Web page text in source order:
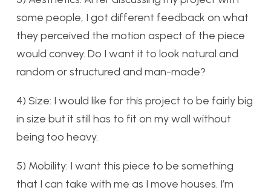
some people, I got different feedback on what
they perceived the motion aspect of the piece
would convey. Do I want it to look natural and
random or structured and man-made?
4) Size: I would like for this project to be fairly big
in size but it still has to fit on my wall without
being too heavy.
5) Mobility: I want this piece to be something
that I can take with me as I move houses. I’m